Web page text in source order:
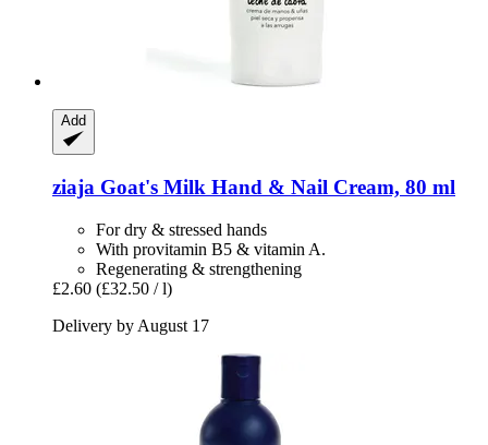
Add
ziaja Goat's Milk Hand & Nail Cream, 80 ml
For dry & stressed hands
With provitamin B5 & vitamin A.
Regenerating & strengthening
£2.60 (£32.50 / l)
Delivery by August 17